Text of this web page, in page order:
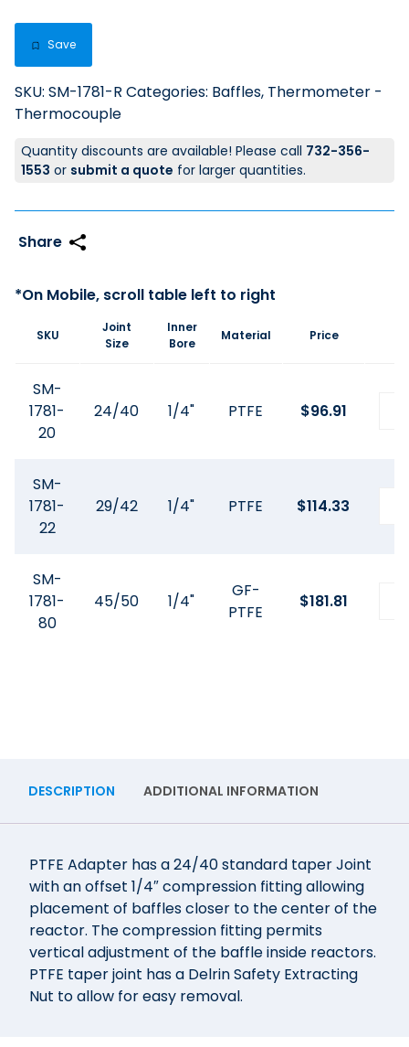
Save
SKU: SM-1781-R Categories: Baffles, Thermometer -
Thermocouple
Quantity discounts are available! Please call 732-356-
1553 or submit a quote for larger quantities.
SKU
Joint
Size
Inner
Bore
Material Price
SM-
1781-
20
24/40 1/4" PTFE $96.91
SM-
1781-
22
29/42 1/4" PTFE $114.33
SM-
1781-
80
45/50 1/4"
GF-
PTFE
$181.81
DESCRIPTION ADDITIONAL INFORMATION
PTFE Adapter has a 24/40 standard taper Joint
with an offset 1/4″ compression fitting allowing
placement of baffles closer to the center of the
reactor. The compression fitting permits
vertical adjustment of the baffle inside reactors.
PTFE taper joint has a Delrin Safety Extracting
Nut to allow for easy removal.